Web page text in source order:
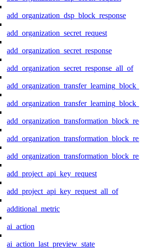
add_organization_dsp_block_response
add_organization_secret_request
add_organization_secret_response
add_organization_secret_response_all_of
add_project_api_key_request
add_project_api_key_request_all_of
additional_metric
ai_action
ai_action_last_preview_state